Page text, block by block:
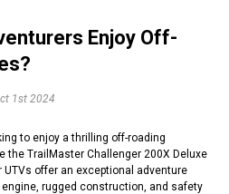
Enjoy Off-
1st 2024
to enjoy a thrilling off-roading
the TrailMaster Challenger 200X Deluxe
UTVs offer an exceptional adventure
rugged construction, and safety